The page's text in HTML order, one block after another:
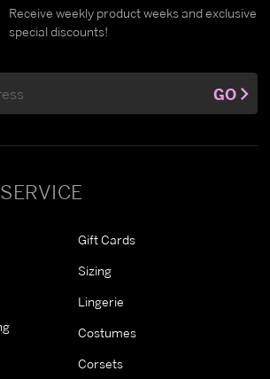
Gift Cards
Sizing
Lingerie
Costumes
Corsets
Receive weekly product weeks and exclusive
special discounts!
GO